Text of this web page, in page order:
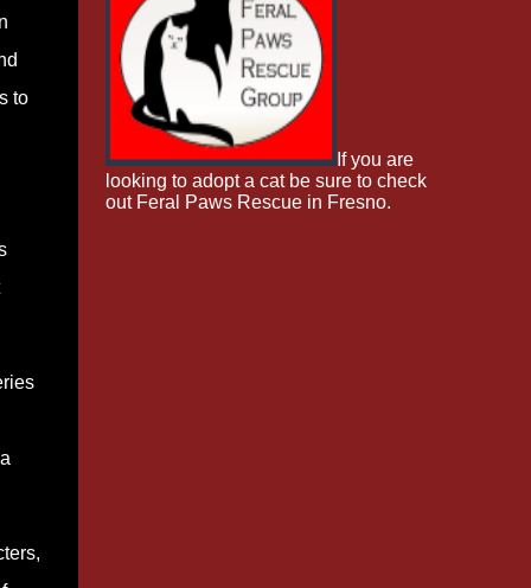
to
If you are
looking to adopt a cat be sure to check
out Feral Paws Rescue in Fresno.